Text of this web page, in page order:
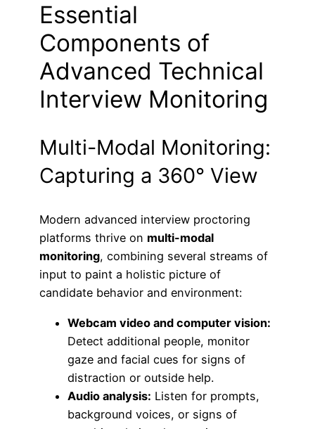
Essential
Components of
Advanced Technical
Interview Monitoring
Multi-Modal Monitoring:
Capturing a 360° View
Modern advanced interview proctoring
platforms thrive on multi-modal
monitoring, combining several streams of
input to paint a holistic picture of
candidate behavior and environment:
Webcam video and computer vision:
Detect additional people, monitor
gaze and facial cues for signs of
distraction or outside help.
Audio analysis: Listen for prompts,
background voices, or signs of